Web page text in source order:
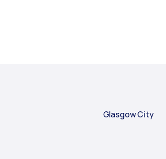
Glasgow City